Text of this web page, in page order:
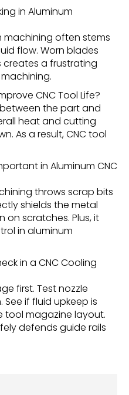
in Aluminum
machining often stems
flow. Worn blades
creates a frustrating
CNC Tool Life?
the part and
heat and cutting
As a result, CNC tool
in Aluminum CNC
throws scrap bits
shields the metal
on scratches. Plus, it
in aluminum
in a CNC Cooling
first. Test nozzle
if fluid upkeep is
tool magazine layout.
defends guide rails